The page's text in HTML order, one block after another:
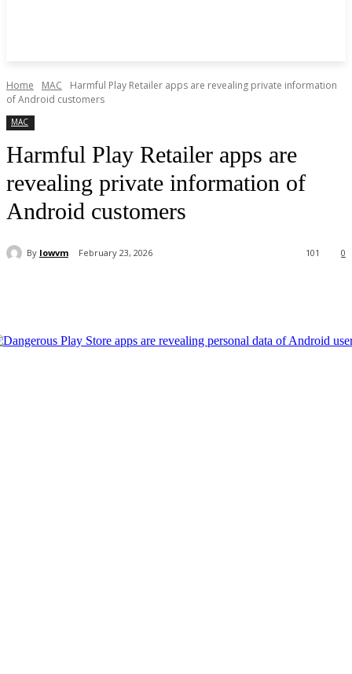
Home MAC
Harmful Play Retailer apps are revealing private information
of Android customers
MAC
Harmful Play Retailer apps are
revealing private information of
Android customers
By lowvm February 23, 2026 0
101